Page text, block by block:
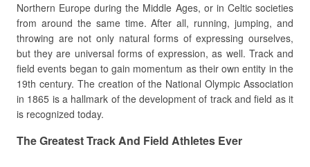
Northern Europe during the Middle Ages, or in Celtic societies
from around the same time. After all, running, jumping, and
throwing are not only natural forms of expressing ourselves,
but they are universal forms of expression, as well. Track and
field events began to gain momentum as their own entity in the
19th century. The creation of the National Olympic Association
in 1865 is a hallmark of the development of track and field as it
is recognized today.
The Greatest Track And Field Athletes Ever